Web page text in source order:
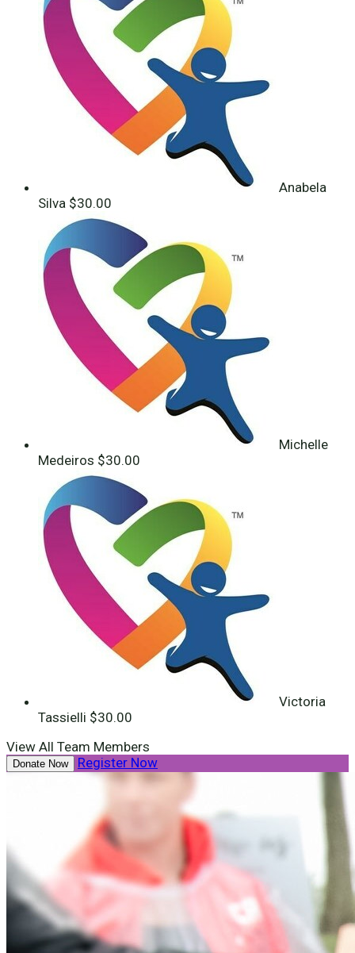
Anabela
Silva $30.00
Michelle
Medeiros $30.00
Victoria
Tassielli $30.00
View All Team Members
Donate Now Register Now